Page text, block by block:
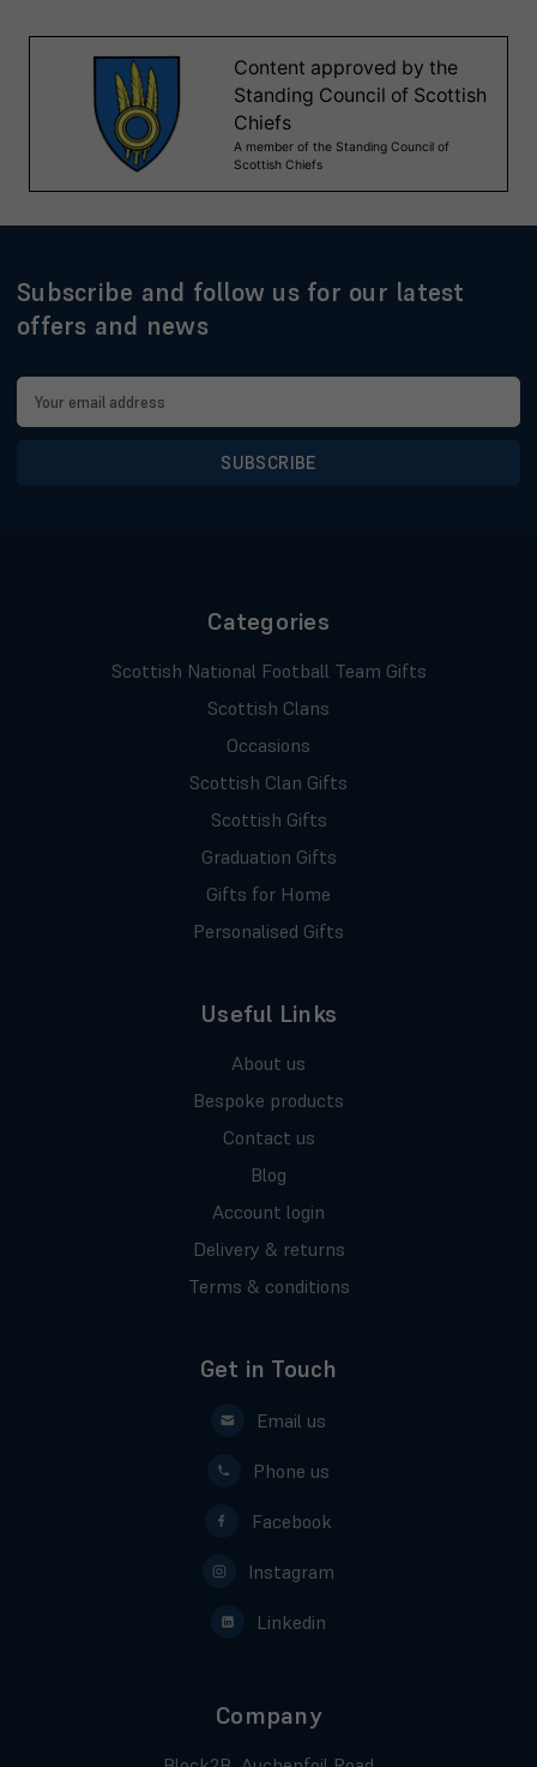
Subscribe and follow us for our latest
offers and news
Email
Address
Categories
Scottish National Football Team Gifts
Scottish Clans
Occasions
Scottish Clan Gifts
Scottish Gifts
Graduation Gifts
Gifts for Home
Personalised Gifts
Useful Links
About us
Bespoke products
Contact us
Blog
Account login
Delivery & returns
Terms & conditions
Get in Touch
Email us
Phone us
Facebook
Instagram
Linkedin
Company